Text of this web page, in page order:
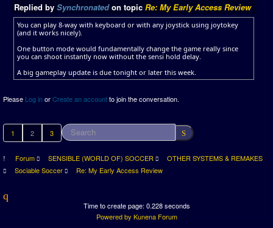
Replied by Synchronatedon topic Re: My Early Access Review
You can play 8-way with keyboard or with any joystick using joytokey
(and it works nicely).
One button mode would fundamentally change the game really since
you can shoot instantly now without the sensi hold delay.
A big gameplay update is due tonight or later this week.
Please Log inorCreate an accountto join the conversation.
1 2 3
Forum SENSIBLE (WORLD OF) SOCCER
OTHER SYSTEMS & REMAKES
Sociable Soccer
Re: My Early Access Review
Time to create page: 0.228 seconds
Powered by Kunena Forum